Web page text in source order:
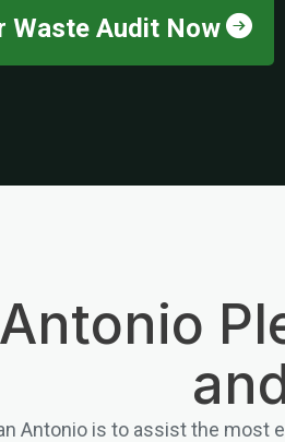
Waste Audit Now
Antonio is to assist the